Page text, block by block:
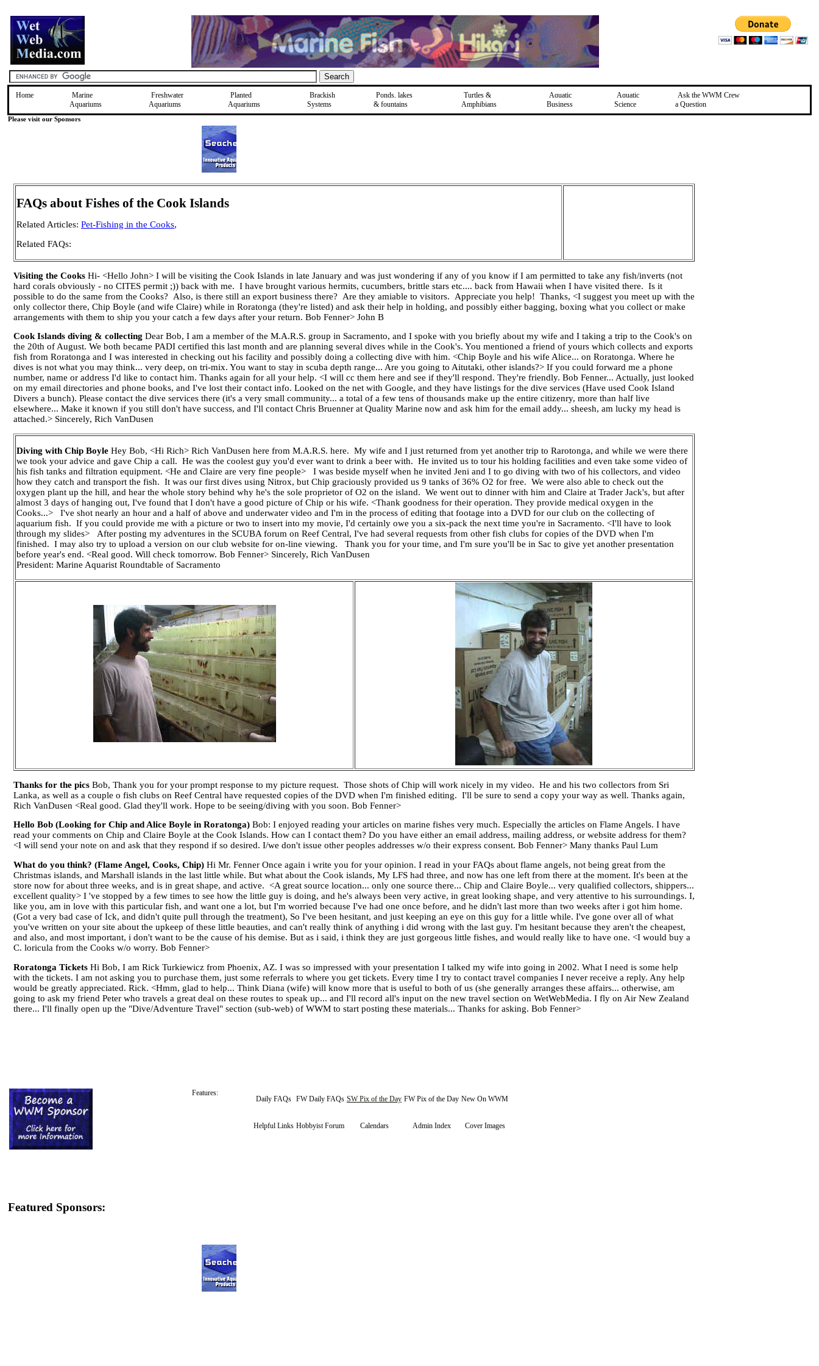
Home
Marine
Aquariums
Freshwater
Aquariums
Planted
Aquariums
Brackish
Systems
Ponds, lakes
& fountains
Turtles &
Amphibians
Aquatic
Business
Aquatic
Science
Ask the WWM Crew
a Question
Please visit our Sponsors
FAQs about Fishes of the Cook Islands
Related Articles: Pet-Fishing in the Cooks,
Related FAQs:
Visiting the Cooks Hi- <Hello John> I will be visiting the Cook Islands in late January and was just wondering if any of you know if I am permitted to take any fish/inverts (not
hard corals obviously - no CITES permit ;)) back with me. I have brought various hermits, cucumbers, brittle stars etc.... back from Hawaii when I have visited there. Is it
possible to do the same from the Cooks? Also, is there still an export business there? Are they amiable to visitors. Appreciate you help! Thanks, <I suggest you meet up with the
only collector there, Chip Boyle (and wife Claire) while in Roratonga (they're listed) and ask their help in holding, and possibly either bagging, boxing what you collect or make
arrangements with them to ship you your catch a few days after your return. Bob Fenner> John B
Cook Islands diving & collecting Dear Bob, I am a member of the M.A.R.S. group in Sacramento, and I spoke with you briefly about my wife and I taking a trip to the Cook's on
the 20th of August. We both became PADI certified this last month and are planning several dives while in the Cook's. You mentioned a friend of yours which collects and exports
fish from Roratonga and I was interested in checking out his facility and possibly doing a collecting dive with him. <Chip Boyle and his wife Alice... on Roratonga. Where he
dives is not what you may think... very deep, on tri-mix. You want to stay in scuba depth range... Are you going to Aitutaki, other islands?> If you could forward me a phone
number, name or address I'd like to contact him. Thanks again for all your help. <I will cc them here and see if they'll respond. They're friendly. Bob Fenner... Actually, just looked
on my email directories and phone books, and I've lost their contact info. Looked on the net with Google, and they have listings for the dive services (Have used Cook Island
Divers a bunch). Please contact the dive services there (it's a very small community... a total of a few tens of thousands make up the entire citizenry, more than half live
elsewhere... Make it known if you still don't have success, and I'll contact Chris Bruenner at Quality Marine now and ask him for the email addy... sheesh, am lucky my head is
attached.> Sincerely, Rich VanDusen
Diving with Chip Boyle Hey Bob, <Hi Rich> Rich VanDusen here from M.A.R.S. here. My wife and I just returned from yet another trip to Rarotonga, and while we were there
we took your advice and gave Chip a call. He was the coolest guy you'd ever want to drink a beer with. He invited us to tour his holding facilities and even take some video of
his fish tanks and filtration equipment. <He and Claire are very fine people> I was beside myself when he invited Jeni and I to go diving with two of his collectors, and video
how they catch and transport the fish. It was our first dives using Nitrox, but Chip graciously provided us 9 tanks of 36% O2 for free. We were also able to check out the
oxygen plant up the hill, and hear the whole story behind why he's the sole proprietor of O2 on the island. We went out to dinner with him and Claire at Trader Jack's, but after
almost 3 days of hanging out, I've found that I don't have a good picture of Chip or his wife. <Thank goodness for their operation. They provide medical oxygen in the
Cooks...> I've shot nearly an hour and a half of above and underwater video and I'm in the process of editing that footage into a DVD for our club on the collecting of
aquarium fish. If you could provide me with a picture or two to insert into my movie, I'd certainly owe you a six-pack the next time you're in Sacramento. <I'll have to look
through my slides> After posting my adventures in the SCUBA forum on Reef Central, I've had several requests from other fish clubs for copies of the DVD when I'm
finished. I may also try to upload a version on our club website for on-line viewing. Thank you for your time, and I'm sure you'll be in Sac to give yet another presentation
before year's end. <Real good. Will check tomorrow. Bob Fenner> Sincerely, Rich VanDusen
President: Marine Aquarist Roundtable of Sacramento
Thanks for the pics Bob, Thank you for your prompt response to my picture request. Those shots of Chip will work nicely in my video. He and his two collectors from Sri
Lanka, as well as a couple o fish clubs on Reef Central have requested copies of the DVD when I'm finished editing. I'll be sure to send a copy your way as well. Thanks again,
Rich VanDusen <Real good. Glad they'll work. Hope to be seeing/diving with you soon. Bob Fenner>
Hello Bob (Looking for Chip and Alice Boyle in Roratonga) Bob: I enjoyed reading your articles on marine fishes very much. Especially the articles on Flame Angels. I have
read your comments on Chip and Claire Boyle at the Cook Islands. How can I contact them? Do you have either an email address, mailing address, or website address for them?
<I will send your note on and ask that they respond if so desired. I/we don't issue other peoples addresses w/o their express consent. Bob Fenner> Many thanks Paul Lum
What do you think? (Flame Angel, Cooks, Chip) Hi Mr. Fenner Once again i write you for your opinion. I read in your FAQs about flame angels, not being great from the
Christmas islands, and Marshall islands in the last little while. But what about the Cook islands, My LFS had three, and now has one left from there at the moment. It's been at the
store now for about three weeks, and is in great shape, and active. <A great source location... only one source there... Chip and Claire Boyle... very qualified collectors, shippers...
excellent quality> I 've stopped by a few times to see how the little guy is doing, and he's always been very active, in great looking shape, and very attentive to his surroundings. I,
like you, am in love with this particular fish, and want one a lot, but I'm worried because I've had one once before, and he didn't last more than two weeks after i got him home.
(Got a very bad case of Ick, and didn't quite pull through the treatment), So I've been hesitant, and just keeping an eye on this guy for a little while. I've gone over all of what
you've written on your site about the upkeep of these little beauties, and can't really think of anything i did wrong with the last guy. I'm hesitant because they aren't the cheapest,
and also, and most important, i don't want to be the cause of his demise. But as i said, i think they are just gorgeous little fishes, and would really like to have one. <I would buy a
C. loricula from the Cooks w/o worry. Bob Fenner>
Roratonga Tickets Hi Bob, I am Rick Turkiewicz from Phoenix, AZ. I was so impressed with your presentation I talked my wife into going in 2002. What I need is some help
with the tickets. I am not asking you to purchase them, just some referrals to where you get tickets. Every time I try to contact travel companies I never receive a reply. Any help
would be greatly appreciated. Rick. <Hmm, glad to help... Think Diana (wife) will know more that is useful to both of us (she generally arranges these affairs... otherwise, am
going to ask my friend Peter who travels a great deal on these routes to speak up... and I'll record all's input on the new travel section on WetWebMedia. I fly on Air New Zealand
there... I'll finally open up the "Dive/Adventure Travel" section (sub-web) of WWM to start posting these materials... Thanks for asking. Bob Fenner>
Features:
Daily FAQs FW Daily FAQs SW Pix of the Day FW Pix of the Day New On WWM
Helpful Links Hobbyist Forum Calendars Admin Index Cover Images
Featured Sponsors: